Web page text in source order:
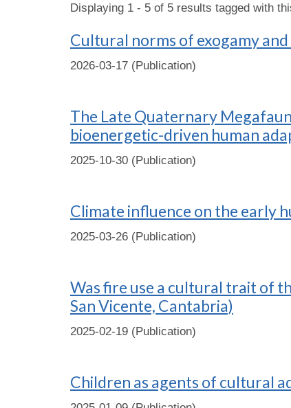
Displaying 1 - 5 of 5 results tagged with
Cultural norms of exogamy
2026-03-17 (Publication)
The Late Quaternary
bioenergetic-driven human
2025-10-30 (Publication)
Climate influence on the early
2025-03-26 (Publication)
Was fire use a cultural trait of
San Vicente, Cantabria)
2025-02-19 (Publication)
Children as agents of cultural